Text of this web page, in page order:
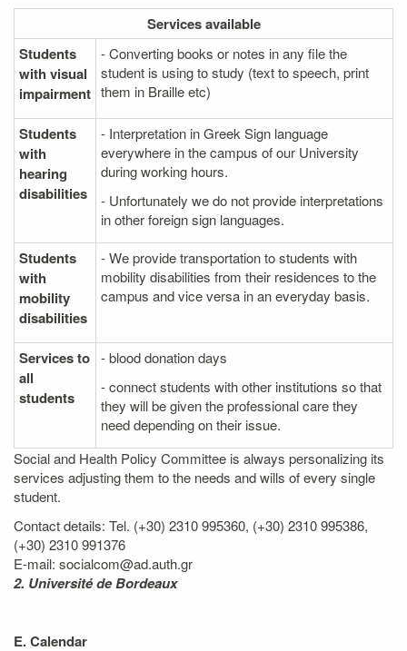
Servicesavailable
Students
with visual
impairment
- Converting books or notes in any file the
student is using to study (text to speech, print
them in Braille etc)
Students
with
hearing
disabilities
- Interpretation in Greek Sign language
everywhere in the campus of our University
during working hours.
- Unfortunately we do not provide interpretations
in other foreign sign languages.
Students
with
mobility
disabilities
- We provide transportation to students with
mobility disabilities from their residences to the
campus and vice versa in an everyday basis.
Services to
all
students
- blood donation days
- connect students with other institutions so that
they will be given the professional care they
need depending on their issue.
Social and Health Policy Committee is always personalizing its
services adjusting them to the needs and wills of every single
student.
Contact details: Tel. (+30) 2310 995360, (+30) 2310 995386,
(+30) 2310 991376
E-mail: socialcom@ad.auth.gr
2. Université de Bordeaux
E. Calendar